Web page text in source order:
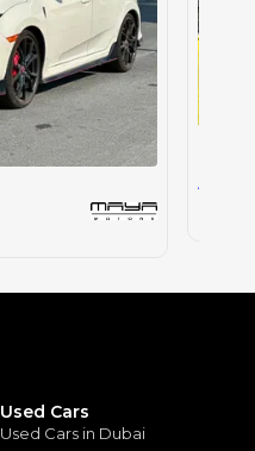
AED
Used Cars
Used Cars in Dubai